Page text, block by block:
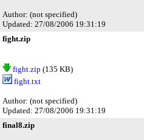
Author: (not specified)
Updated: 27/08/2006 19:31:19
fight.zip
fight.zip (135 KB)
fight.txt
Author: (not specified)
Updated: 27/08/2006 19:31:19
final8.zip